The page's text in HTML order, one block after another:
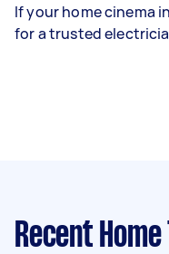
If your home cinema
for a trusted
Recent